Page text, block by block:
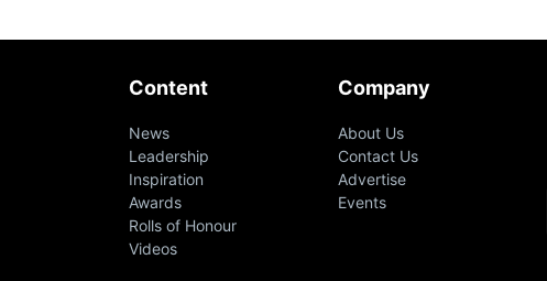
Content
News
Leadership
Inspiration
Awards
Rolls of Honour
Videos
Company
About Us
Contact Us
Advertise
Events